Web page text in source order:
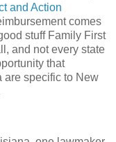
and Action
comes
stuff Family First
and not every state
that
are specific to New